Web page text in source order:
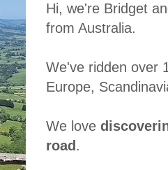
Hi, we're Bridget
from Australia.
We've ridden over
Europe,
We love
road .